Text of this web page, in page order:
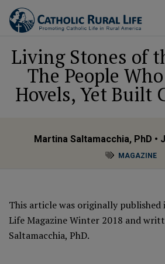
Living Stones of
The People
Hovels, Yet Built
Martina Saltamacchia, PhD •
MAGAZINE
This article was originally published
Life Magazine Winter 2018 and
Saltamacchia, PhD.